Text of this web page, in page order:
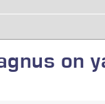
on